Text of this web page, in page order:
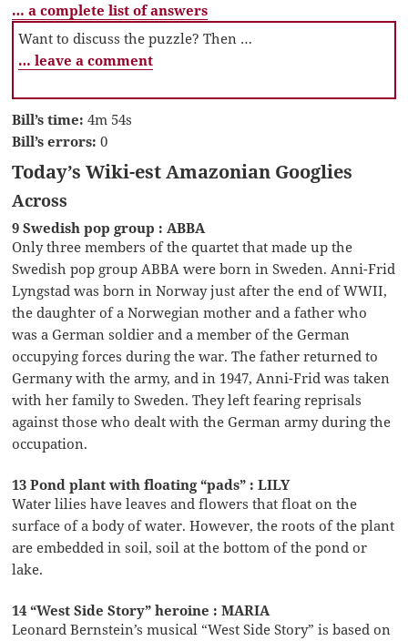
… a complete list of answers
Want to discuss the puzzle? Then …
… leave a comment
Bill’s time: 4m 54s
Bill’s errors: 0
Today’s Wiki-est Amazonian Googlies
Across
9 Swedish pop group : ABBA
Only three members of the quartet that made up the
Swedish pop group ABBA were born in Sweden. Anni-Frid
Lyngstad was born in Norway just after the end of WWII,
the daughter of a Norwegian mother and a father who
was a German soldier and a member of the German
occupying forces during the war. The father returned to
Germany with the army, and in 1947, Anni-Frid was taken
with her family to Sweden. They left fearing reprisals
against those who dealt with the German army during the
occupation.
13 Pond plant with floating “pads” : LILY
Water lilies have leaves and flowers that float on the
surface of a body of water. However, the roots of the plant
are embedded in soil, soil at the bottom of the pond or
lake.
14 “West Side Story” heroine : MARIA
Leonard Bernstein’s musical “West Side Story” is based on